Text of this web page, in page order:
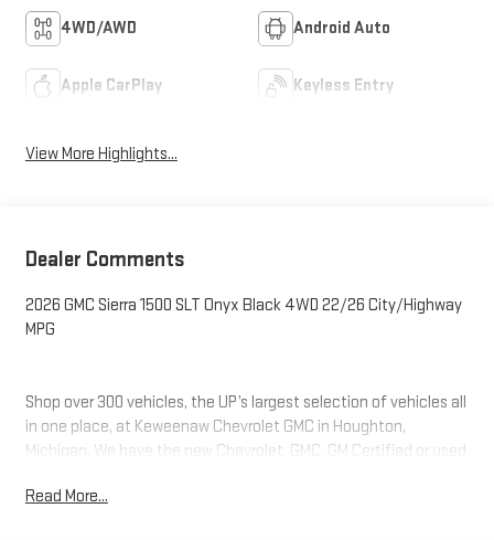
4WD/AWD Android Auto
Apple CarPlay Keyless Entry
View More Highlights...
Dealer Comments
2026 GMC Sierra 1500 SLT Onyx Black 4WD 22/26 City/Highway
MPG
Shop over 300 vehicles, the UP’s largest selection of vehicles all
in one place, at Keweenaw Chevrolet GMC in Houghton,
Michigan. We have the new Chevrolet, GMC, GM Certified or used
Need financing? We have financing options to fit nearly any
Read More...